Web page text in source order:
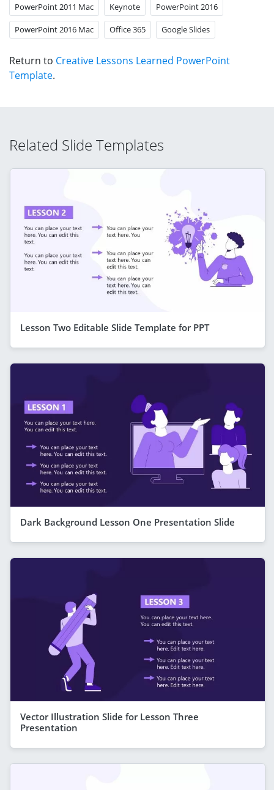
PowerPoint 2011 Mac Keynote PowerPoint 2016
PowerPoint 2016 Mac Office 365 Google Slides
Return to Creative Lessons Learned PowerPoint
Template.
Related Slide Templates
Lesson Two Editable Slide Template for PPT
Dark Background Lesson One Presentation Slide
Vector Illustration Slide for Lesson Three
Presentation